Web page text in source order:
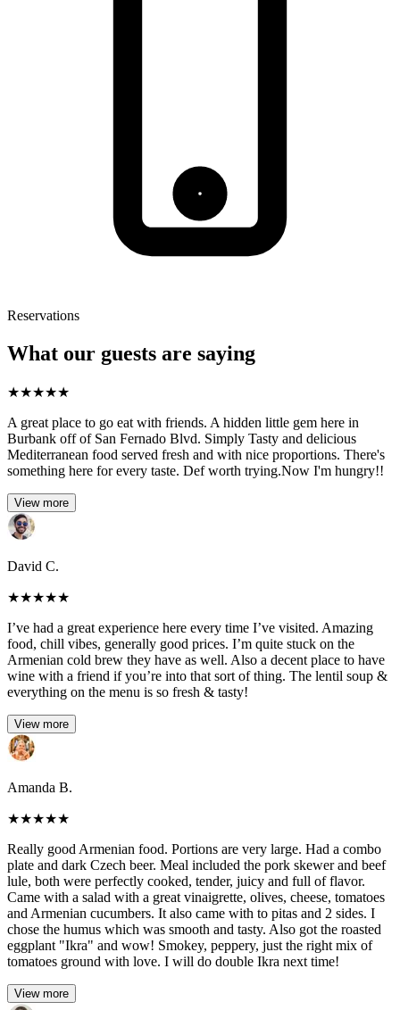
Reservations
What our guests are saying
★★★★★
A great place to go eat with friends. A hidden little gem here in
Burbank off of San Fernado Blvd. Simply Tasty and delicious
Mediterranean food served fresh and with nice proportions. There's
something here for every taste. Def worth trying.Now I'm hungry!!
View more
David C.
★★★★★
I’ve had a great experience here every time I’ve visited. Amazing
food, chill vibes, generally good prices. I’m quite stuck on the
Armenian cold brew they have as well. Also a decent place to have
wine with a friend if you’re into that sort of thing. The lentil soup &
everything on the menu is so fresh & tasty!
View more
Amanda B.
★★★★★
Really good Armenian food. Portions are very large. Had a combo
plate and dark Czech beer. Meal included the pork skewer and beef
lule, both were perfectly cooked, tender, juicy and full of flavor.
Came with a salad with a great vinaigrette, olives, cheese, tomatoes
and Armenian cucumbers. It also came with to pitas and 2 sides. I
chose the humus which was smooth and tasty. Also got the roasted
eggplant "Ikra" and wow! Smokey, peppery, just the right mix of
tomatoes ground with love. I will do double Ikra next time!
View more